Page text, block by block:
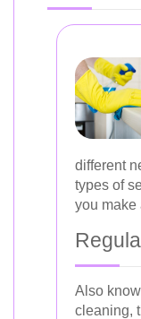
different
types of
you make
Also
cleaning,